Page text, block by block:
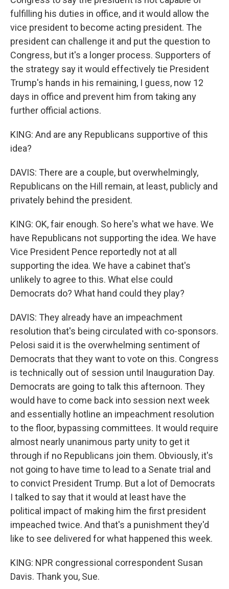
fulfilling his duties in office, and it would allow the
vice president to become acting president. The
president can challenge it and put the question to
Congress, but it's a longer process. Supporters of
the strategy say it would effectively tie President
Trump's hands in his remaining, I guess, now 12
days in office and prevent him from taking any
further official actions.
KING: And are any Republicans supportive of this
idea?
DAVIS: There are a couple, but overwhelmingly,
Republicans on the Hill remain, at least, publicly and
privately behind the president.
KING: OK, fair enough. So here's what we have. We
have Republicans not supporting the idea. We have
Vice President Pence reportedly not at all
supporting the idea. We have a cabinet that's
unlikely to agree to this. What else could
Democrats do? What hand could they play?
DAVIS: They already have an impeachment
resolution that's being circulated with co-sponsors.
Pelosi said it is the overwhelming sentiment of
Democrats that they want to vote on this. Congress
is technically out of session until Inauguration Day.
Democrats are going to talk this afternoon. They
would have to come back into session next week
and essentially hotline an impeachment resolution
to the floor, bypassing committees. It would require
almost nearly unanimous party unity to get it
through if no Republicans join them. Obviously, it's
not going to have time to lead to a Senate trial and
to convict President Trump. But a lot of Democrats
I talked to say that it would at least have the
political impact of making him the first president
impeached twice. And that's a punishment they'd
like to see delivered for what happened this week.
KING: NPR congressional correspondent Susan
Davis. Thank you, Sue.